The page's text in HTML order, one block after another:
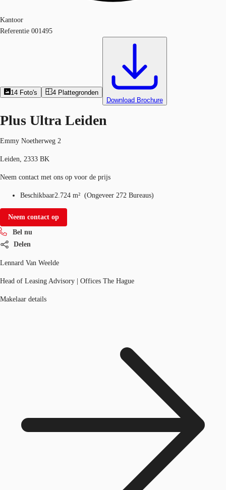
Kantoor
Referentie 001495
14 Foto's 4 Plattegronden
Download Brochure
Plus Ultra Leiden
Emmy Noetherweg 2
Leiden, 2333 BK
Neem contact met ons op voor de prijs
Beschikbaar2.724 m² (Ongeveer 272 Bureaus)
Neem contact op
Bel nu
Delen
Lennard Van Weelde
Head of Leasing Advisory | Offices The Hague
Makelaar details